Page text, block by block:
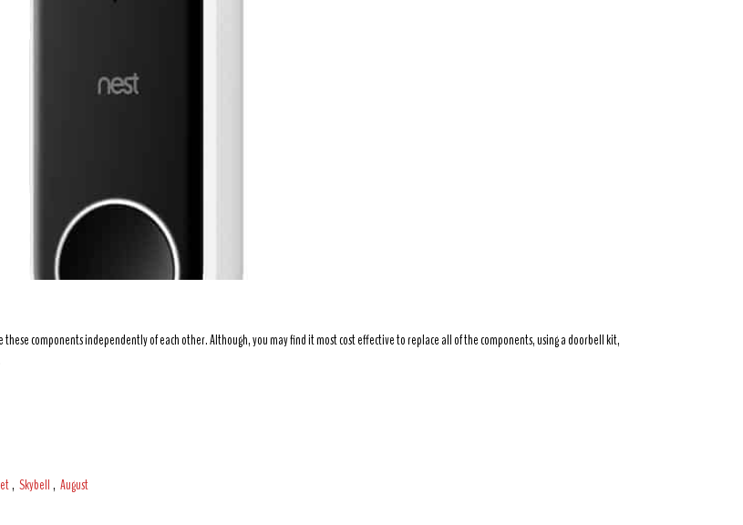
components independently of each other. Although, you may find it most cost effective to replace all of the components, using a doorbell kit,
, Skybell , August